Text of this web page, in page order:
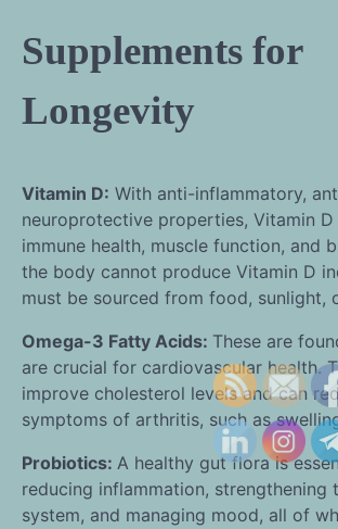
Supplements for
Longevity
Vitamin D: With anti-inflammatory,
neuroprotective properties, Vitamin
immune health, muscle function, and
the body cannot produce Vitamin D
must be sourced from food, sunlight,
Omega-3 Fatty Acids: These are
are crucial for cardiovascular health.
improve cholesterol levels and can
symptoms of arthritis, such as
Probiotics: A healthy gut flora is
reducing inflammation, strengthening
system, and managing mood, all of